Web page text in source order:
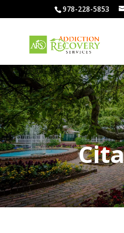
978-228-5853